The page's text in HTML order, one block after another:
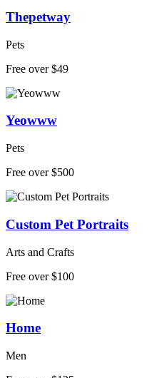
Thepetway
Pets
Free over $49
Yeowww
Pets
Free over $500
Custom Pet Portraits
Arts and Crafts
Free over $100
Home
Men